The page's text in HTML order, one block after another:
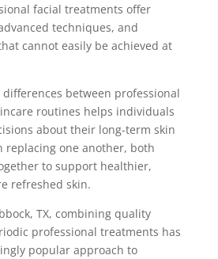
facial treatments offer
techniques, and
cannot easily be achieved at
between professional
routines helps individuals
about their long-term skin
replacing one another, both
to support healthier,
refreshed skin.
TX, combining quality
professional treatments has
popular approach to